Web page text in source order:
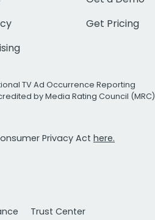
Get Pricing
TV Ad Occurrence Reporting
by Media Rating Council (MRC)
Privacy Act here.
Trust Center